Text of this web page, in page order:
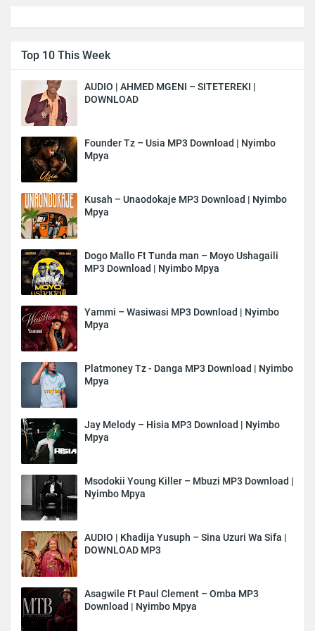
Top 10 This Week
AUDIO | AHMED MGENI – SITETEREKI |
DOWNLOAD
Founder Tz – Usia MP3 Download | Nyimbo
Mpya
Kusah – Unaodokaje MP3 Download | Nyimbo
Mpya
Dogo Mallo Ft Tunda man – Moyo Ushagaili
MP3 Download | Nyimbo Mpya
Yammi – Wasiwasi MP3 Download | Nyimbo
Mpya
Platmoney Tz - Danga MP3 Download | Nyimbo
Mpya
Jay Melody – Hisia MP3 Download | Nyimbo
Mpya
Msodokii Young Killer – Mbuzi MP3 Download |
Nyimbo Mpya
AUDIO | Khadija Yusuph – Sina Uzuri Wa Sifa |
DOWNLOAD MP3
Asagwile Ft Paul Clement – Omba MP3
Download | Nyimbo Mpya